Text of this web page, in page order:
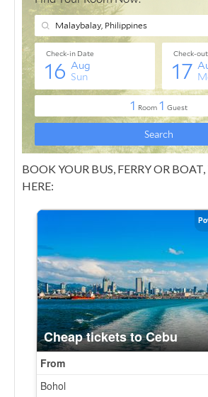
BOOK YOUR BUS, FERRY OR
HERE: